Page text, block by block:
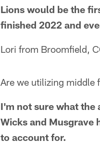
Lions would be the
finished 2022 and
Lori from Broomfield,
Are we utilizing middle
I'm not sure what the
Wicks and Musgrave
to account for.